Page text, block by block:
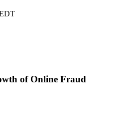
of Online Fraud